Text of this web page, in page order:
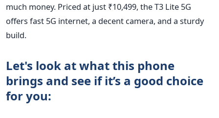
much money. Priced at just ₹10,499, the T3 Lite 5G
offers fast 5G internet, a decent camera, and a sturdy
build.
Let's look at what this phone
brings and see if it’s a good choice
for you: